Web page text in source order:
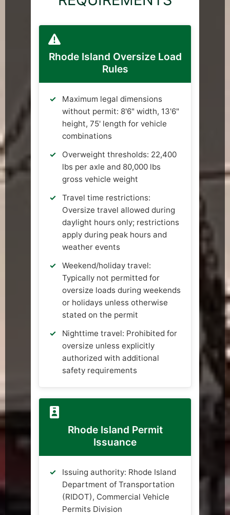
Rhode Island Oversize Load
Rules
Maximum legal dimensions
without permit: 8'6" width, 13'6"
height, 75' length for vehicle
combinations
Overweight thresholds: 22,400
lbs per axle and 80,000 lbs
gross vehicle weight
Travel time restrictions:
Oversize travel allowed during
daylight hours only; restrictions
apply during peak hours and
weather events
Weekend/holiday travel:
Typically not permitted for
oversize loads during weekends
or holidays unless otherwise
stated on the permit
Nighttime travel: Prohibited for
oversize unless explicitly
authorized with additional
safety requirements
Rhode Island Permit
Issuance
Issuing authority: Rhode Island
Department of Transportation
(RIDOT), Commercial Vehicle
Permits Division